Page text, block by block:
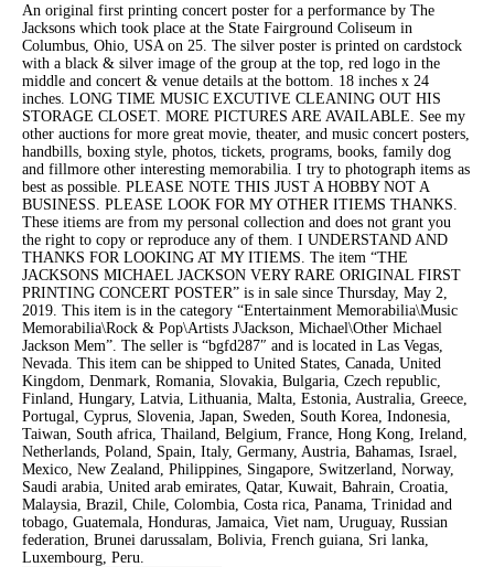
An original first printing concert poster for a performance by The
Jacksons which took place at the State Fairground Coliseum in
Columbus, Ohio, USA on 25. The silver poster is printed on cardstock
with a black & silver image of the group at the top, red logo in the
middle and concert & venue details at the bottom. 18 inches x 24
inches. LONG TIME MUSIC EXCUTIVE CLEANING OUT HIS
STORAGE CLOSET. MORE PICTURES ARE AVAILABLE. See my
other auctions for more great movie, theater, and music concert posters,
handbills, boxing style, photos, tickets, programs, books, family dog
and fillmore other interesting memorabilia. I try to photograph items as
best as possible. PLEASE NOTE THIS JUST A HOBBY NOT A
BUSINESS. PLEASE LOOK FOR MY OTHER ITIEMS THANKS.
These itiems are from my personal collection and does not grant you
the right to copy or reproduce any of them. I UNDERSTAND AND
THANKS FOR LOOKING AT MY ITIEMS. The item “THE
JACKSONS MICHAEL JACKSON VERY RARE ORIGINAL FIRST
PRINTING CONCERT POSTER” is in sale since Thursday, May 2,
2019. This item is in the category “Entertainment Memorabilia\Music
Memorabilia\Rock & Pop\Artists J\Jackson, Michael\Other Michael
Jackson Mem”. The seller is “bgfd287″ and is located in Las Vegas,
Nevada. This item can be shipped to United States, Canada, United
Kingdom, Denmark, Romania, Slovakia, Bulgaria, Czech republic,
Finland, Hungary, Latvia, Lithuania, Malta, Estonia, Australia, Greece,
Portugal, Cyprus, Slovenia, Japan, Sweden, South Korea, Indonesia,
Taiwan, South africa, Thailand, Belgium, France, Hong Kong, Ireland,
Netherlands, Poland, Spain, Italy, Germany, Austria, Bahamas, Israel,
Mexico, New Zealand, Philippines, Singapore, Switzerland, Norway,
Saudi arabia, United arab emirates, Qatar, Kuwait, Bahrain, Croatia,
Malaysia, Brazil, Chile, Colombia, Costa rica, Panama, Trinidad and
tobago, Guatemala, Honduras, Jamaica, Viet nam, Uruguay, Russian
federation, Brunei darussalam, Bolivia, French guiana, Sri lanka,
Luxembourg, Peru.